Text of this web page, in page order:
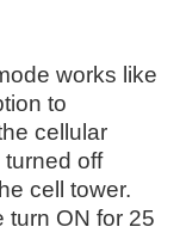
works like
to
cellular
turned off
cell tower.
turn ON for 25